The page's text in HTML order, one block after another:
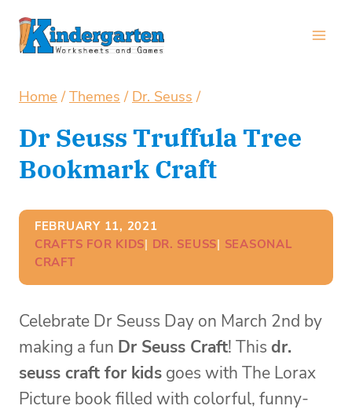
Skip
Home / Themes / Dr. Seuss /
Dr Seuss Truffula Tree
Bookmark Craft
FEBRUARY 11, 2021
CRAFTS FOR KIDS| DR. SEUSS| SEASONAL
CRAFT
Celebrate Dr Seuss Day on March 2nd by
making a fun Dr Seuss Craft! This dr.
seuss craft for kids goes with The Lorax
Picture book filled with colorful, funny-